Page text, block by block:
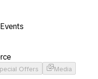
Offers
Media